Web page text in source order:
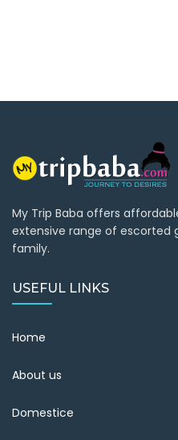
My Trip Baba offers
extensive range of escorted
family.
USEFUL LINKS
Home
About us
Domestice